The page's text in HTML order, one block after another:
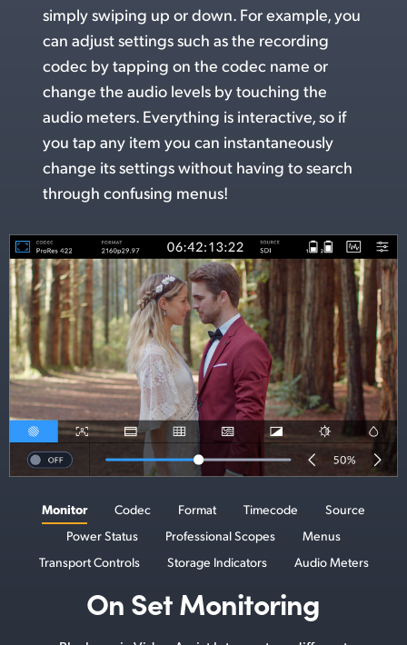
simply swiping up or down. For example,you
can adjust settings such as the recording
codec by tapping on the codec name or
change the audio levelsby touching the
audio meters. Everything is interactive, so if
you tap any item you can instantaneously
change its settings without having to search
through confusing menus!
Monitor Codec Format Timecode
Source
Power Status
Professional Scopes
Menus
Transport Controls
Storage Indicators Audio Meters
On Set Monitoring